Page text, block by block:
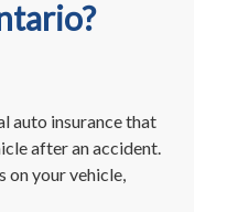
auto insurance that
after an accident.
on your vehicle,